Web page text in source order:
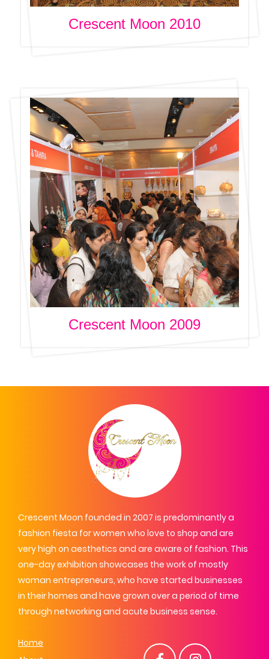
Crescent Moon 2010
Crescent Moon 2009
Crescent Moon founded in 2007 is predominantly a
fashion fiesta for women who love to shop and are
very high on aesthetics and are aware of fashion. This
one-day exhibition showcases the work of mostly
woman entrepreneurs, who have started businesses
in their homes and have grown over a period of time
through networking and acute business sense.
Home